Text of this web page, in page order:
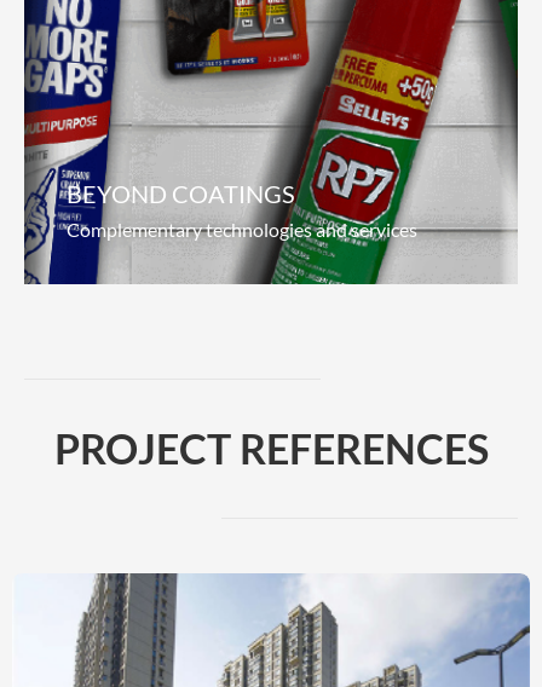
Pioneering the seas
We focus on what matters to our customers;
anti-corrosion, durability and increased fuel
efficiency. Our revolutionary hydrolytic paint
offers superior antifouling properties, which
Read more
BEYOND COATINGS
Complementary technologies and services
Beyond Coatings
Complementary technologies and services
By focusing on providing complete solutions to
PROJECT REFERENCES